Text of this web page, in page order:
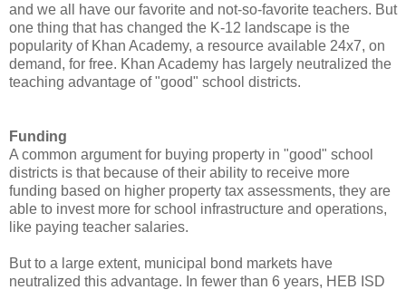
and we all have our favorite and not-so-favorite teachers. But
one thing that has changed the K-12 landscape is the
popularity of Khan Academy, a resource available 24x7, on
demand, for free. Khan Academy has largely neutralized the
teaching advantage of "good" school districts.
Funding
A common argument for buying property in "good" school
districts is that because of their ability to receive more
funding based on higher property tax assessments, they are
able to invest more for school infrastructure and operations,
like paying teacher salaries.
But to a large extent, municipal bond markets have
neutralized this advantage. In fewer than 6 years, HEB ISD